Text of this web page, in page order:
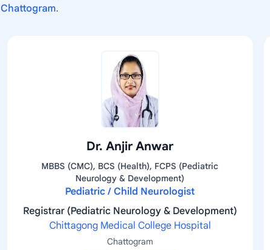
Chattogram.
Dr. Anjir Anwar
MBBS (CMC), BCS (Health), FCPS (Pediatric
Neurology & Development)
Pediatric / Child Neurologist
Registrar (Pediatric Neurology & Development)
Chittagong Medical College Hospital
Chattogram